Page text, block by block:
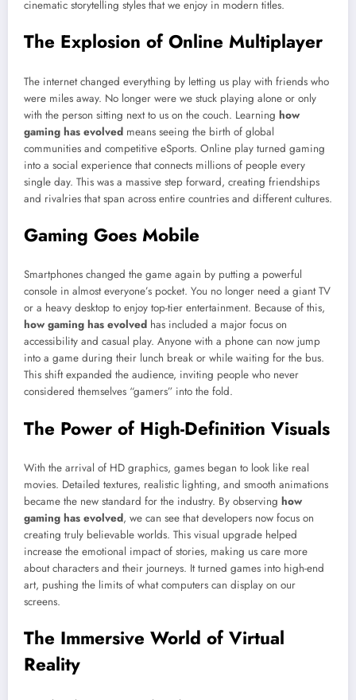
cinematic storytelling styles that we enjoy in modern titles.
The Explosion of Online Multiplayer
The internet changed everything by letting us play with friends who
were miles away. No longer were we stuck playing alone or only
with the person sitting next to us on the couch. Learning how
gaming has evolved means seeing the birth of global
communities and competitive eSports. Online play turned gaming
into a social experience that connects millions of people every
single day. This was a massive step forward, creating friendships
and rivalries that span across entire countries and different cultures.
Gaming Goes Mobile
Smartphones changed the game again by putting a powerful
console in almost everyone’s pocket. You no longer need a giant TV
or a heavy desktop to enjoy top-tier entertainment. Because of this,
how gaming has evolved has included a major focus on
accessibility and casual play. Anyone with a phone can now jump
into a game during their lunch break or while waiting for the bus.
This shift expanded the audience, inviting people who never
considered themselves “gamers” into the fold.
The Power of High-Definition Visuals
With the arrival of HD graphics, games began to look like real
movies. Detailed textures, realistic lighting, and smooth animations
became the new standard for the industry. By observing how
gaming has evolved, we can see that developers now focus on
creating truly believable worlds. This visual upgrade helped
increase the emotional impact of stories, making us care more
about characters and their journeys. It turned games into high-end
art, pushing the limits of what computers can display on our
screens.
The Immersive World of Virtual
Reality